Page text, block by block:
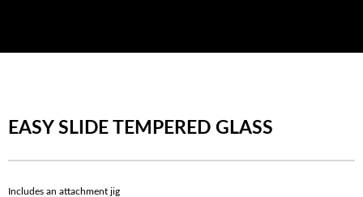
EASY SLIDE TEMPERED GLASS
Includes an attachment jig